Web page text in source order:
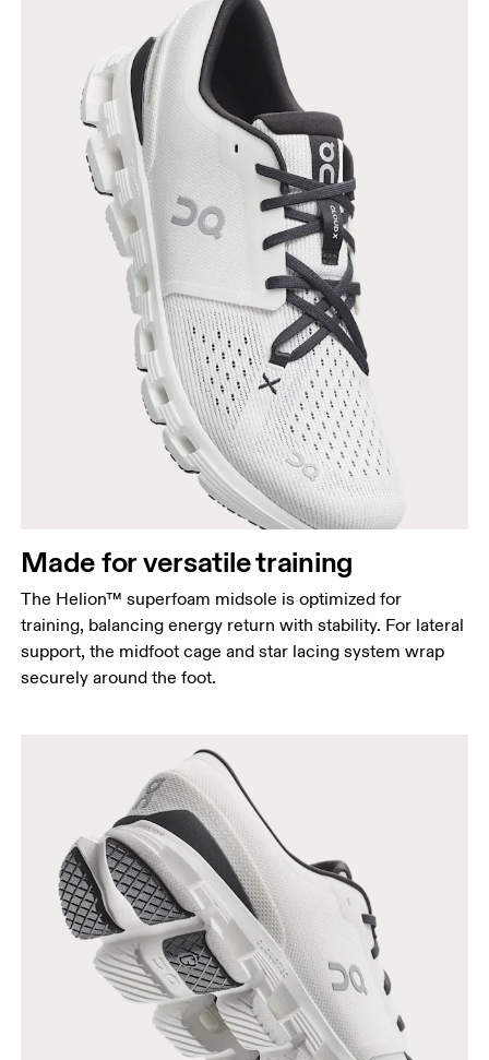
Made for versatile training
The Helion™ superfoam midsole is optimized for
training, balancing energy return with stability. For lateral
support, the midfoot cage and star lacing system wrap
securely around the foot.